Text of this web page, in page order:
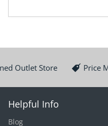
Outlet Store Price
Helpful Info
Blog